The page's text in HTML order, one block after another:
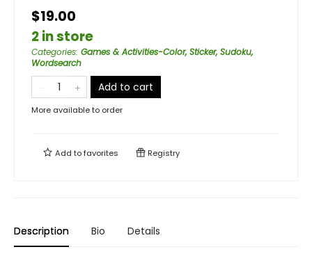
$19.00
2 in store
Categories: Games & Activities-Color, Sticker, Sudoku,
Wordsearch
Add to cart
More available to order
Add tofavorites Registry
Description Bio Details